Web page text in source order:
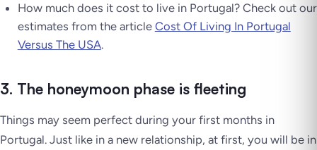
How much does it cost to live in Portugal? Check out our
estimates from the article Cost Of Living In Portugal
Versus The USA.
3. The honeymoon phase is fleeting
Things may seem perfect during your first months in
Portugal. Just like in a new relationship, at first, you will be in